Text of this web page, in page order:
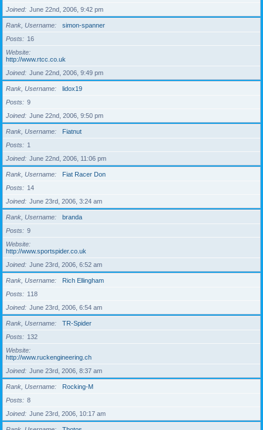
Joined
June 22nd, 2006, 9:42 pm
Rank, Username
simon-spanner
Posts
16
Website
http://www.rtcc.co.uk
Joined
June 22nd, 2006, 9:49 pm
Rank, Username
lidox19
Posts
9
Joined
June 22nd, 2006, 9:50 pm
Rank, Username
Fiatnut
Posts
1
Joined
June 22nd, 2006, 11:06 pm
Rank, Username
Fiat Racer Don
Posts
14
Joined
June 23rd, 2006, 3:24 am
Rank, Username
branda
Posts
9
Website
http://www.sportspider.co.uk
Joined
June 23rd, 2006, 6:52 am
Rank, Username
Rich Ellingham
Posts
118
Joined
June 23rd, 2006, 6:54 am
Rank, Username
TR-Spider
Posts
132
Website
http://www.ruckengineering.ch
Joined
June 23rd, 2006, 8:37 am
Rank, Username
Rocking-M
Posts
8
Joined
June 23rd, 2006, 10:17 am